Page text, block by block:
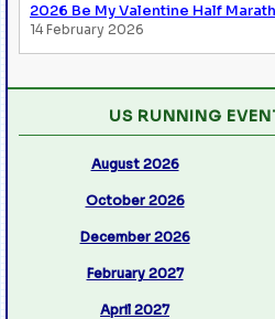
2026 Be My Valentine Half
14 February 2026
US RUNNING
August 2026
October 2026
December 2026
February 2027
April 2027